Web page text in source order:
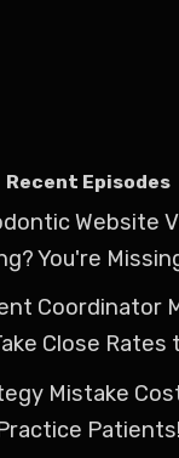
Recent Episodes
Website
You're
Coordinator
Close Rates
Mistake
Patients!